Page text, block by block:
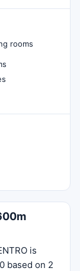
rooms
is
based on 2